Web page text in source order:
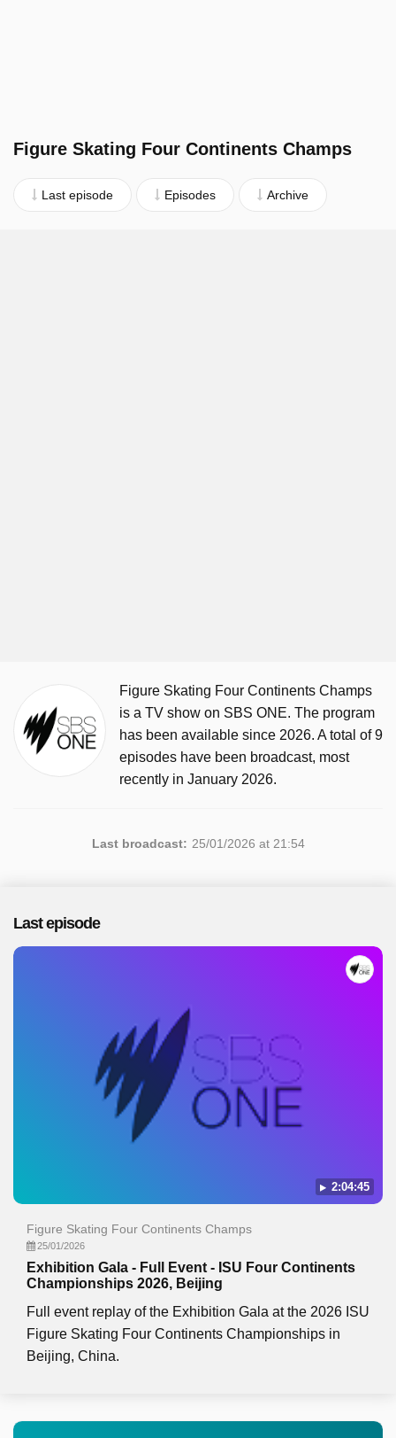
Figure Skating Four Continents Champs
Last episode Episodes Archive
Figure Skating Four Continents Champs
is a TV show on SBS ONE. The program
has been available since 2026. A total of 9
episodes have been broadcast, most
recently in January 2026.
Last broadcast: 25/01/2026 at 21:54
Last episode
2:04:45
Figure Skating Four Continents Champs
25/01/2026
Exhibition Gala - Full Event - ISU Four Continents
Championships 2026, Beijing
Full event replay of the Exhibition Gala at the 2026 ISU
Figure Skating Four Continents Championships in
Beijing, China.